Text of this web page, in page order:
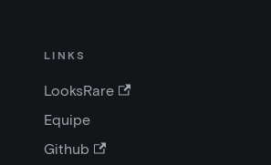
LINKS
LooksRare
Equipe
Github